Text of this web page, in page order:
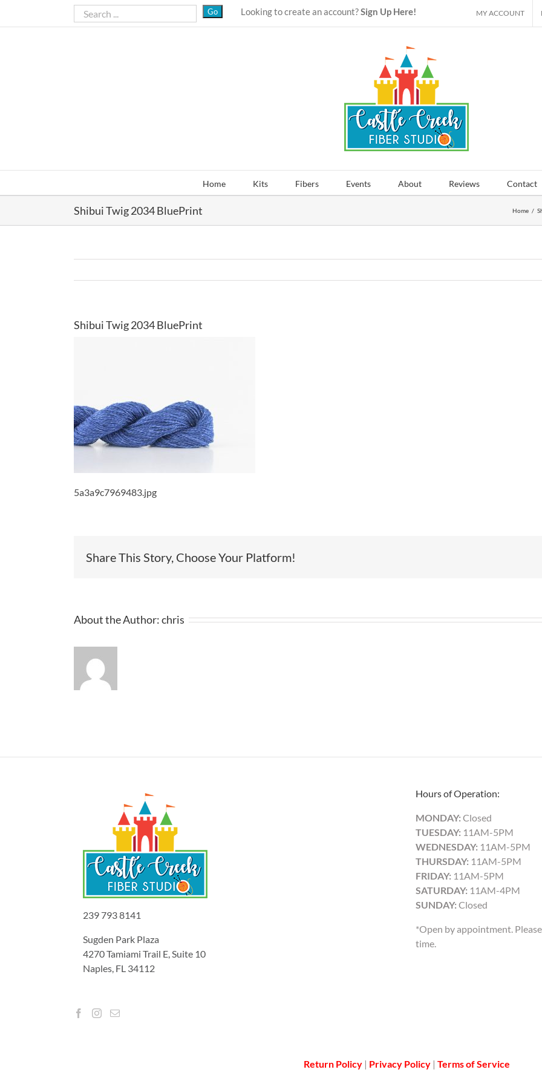
Looking to create an account?Sign Up Here! MY ACCOUNT
Home Kits Fibers Events About Reviews Contact
Shibui Twig 2034 BluePrint Home /
Shibui Twig 2034 BluePrint
5a3a9c7969483.jpg
Share This Story, Choose Your Platform!
About the Author:chris
239 793 8141
Sugden Park Plaza
4270 Tamiami Trail E, Suite 10
Naples, FL 34112
Hours of Operation:
MONDAY: Closed
TUESDAY: 11AM-5PM
WEDNESDAY: 11AM-5PM
THURSDAY: 11AM-5PM
FRIDAY: 11AM-5PM
SATURDAY: 11AM-4PM
SUNDAY: Closed
*Open by appointment.
time.
Return Policy | Privacy Policy| Terms of Service